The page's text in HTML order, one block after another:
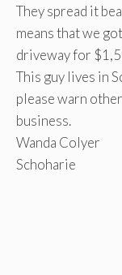
They spread it
means that we
driveway for
This guy lives in
please warn
business.
Wanda Colyer
Schoharie